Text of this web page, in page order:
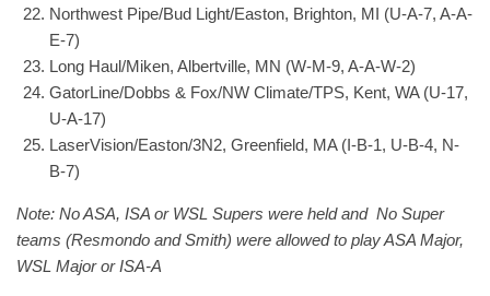
Northwest Pipe/Bud Light/Easton, Brighton, MI (U-A-7, A-A-
E-7)
Long Haul/Miken, Albertville, MN (W-M-9, A-A-W-2)
GatorLine/Dobbs & Fox/NW Climate/TPS, Kent, WA (U-17,
U-A-17)
LaserVision/Easton/3N2, Greenfield, MA (I-B-1, U-B-4, N-
B-7)
Note: No ASA, ISA or WSL Supers were held and No Super
teams (Resmondo and Smith) were allowed to play ASA Major,
WSL Major or ISA-A